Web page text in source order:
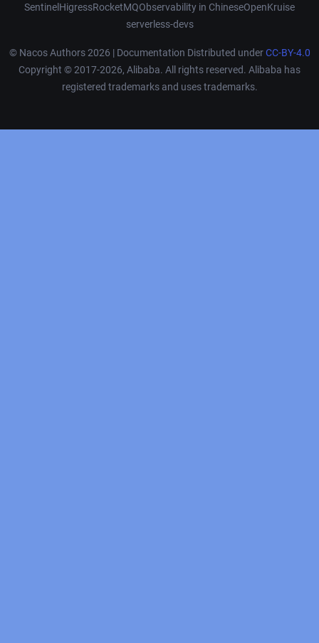
Sentinel HigressRocketMQObservability in ChineseOpenKruise
serverless-devs
© Nacos Authors 2026 | Documentation Distributed underCC-BY-4.0
Copyright © 2017-2026, Alibaba. All rights reserved. Alibaba has
registered trademarks and uses trademarks.